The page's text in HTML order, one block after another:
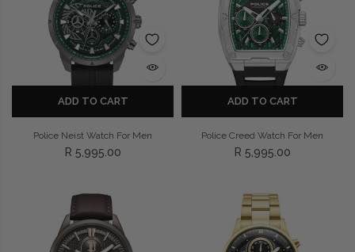
Smart Watches
Spiderman
Privacy Policy
Terms and Conditions
ADD TO CART
Police Neist Watch For Men
R 5,995.00
ADD TO CART
Police Creed Watch For Men
R 5,995.00